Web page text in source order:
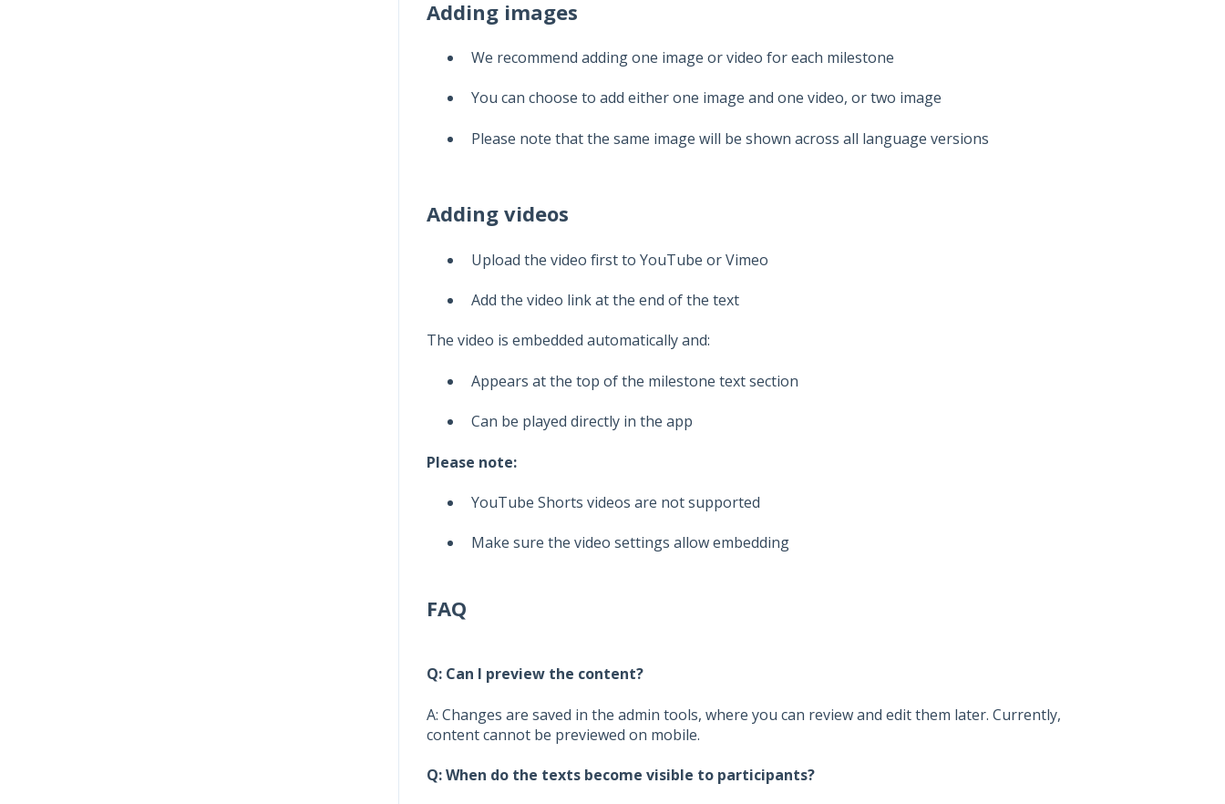
Adding images
We recommend adding one image or video for each milestone
You can choose to add either one image and one video, or two image
Please note that the same image will be shown across all language versions
Adding videos
Upload the video first to YouTube or Vimeo
Add the video link at the end of the text
The video is embedded automatically and:
Appears at the top of the milestone text section
Can be played directly in the app
Please note:
YouTube Shorts videos are not supported
Make sure the video settings allow embedding
FAQ
Q: Can I preview the content?
A: Changes are saved in the admin tools, where you can review and edit them later. Currently,
content cannot be previewed on mobile.
Q: When do the texts become visible to participants?